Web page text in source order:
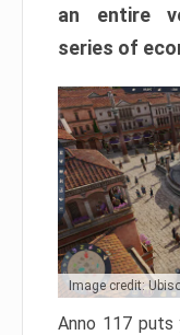
an entire
series of
Image credit:
Anno 117 puts